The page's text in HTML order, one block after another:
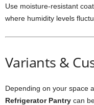
Use moisture-resistant
where humidity levels
Variants &
Depending on your space
Refrigerator Pantry can